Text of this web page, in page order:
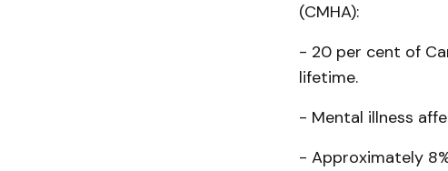
(CMHA):
- 20 per cent of
lifetime.
- Mental illness
- Approximately